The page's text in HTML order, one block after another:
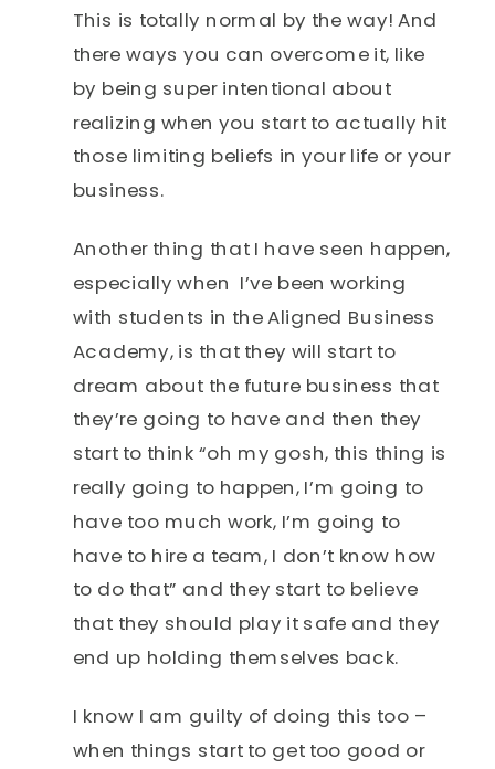
This is totally normal by the way! And
there ways you can overcome it, like
by being super intentional about
realizing when you start to actually hit
those limiting beliefs in your life or your
business.
Another thing that I have seen happen,
especially when I’ve been working
with students in the Aligned Business
Academy, is that they will start to
dream about the future business that
they’re going to have and then they
start to think “oh my gosh, this thing is
really going to happen, I’m going to
have too much work, I’m going to
have to hire a team, I don’t know how
to do that” and they start to believe
that they should play it safe and they
end up holding themselves back.
I know I am guilty of doing this too –
when things start to get too good or